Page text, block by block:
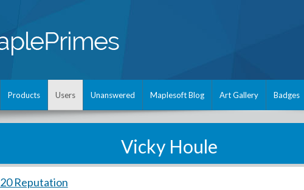
Products Users Unanswered Maplesoft Blog Art Gallery Badges
Vicky Houle
20 Reputation